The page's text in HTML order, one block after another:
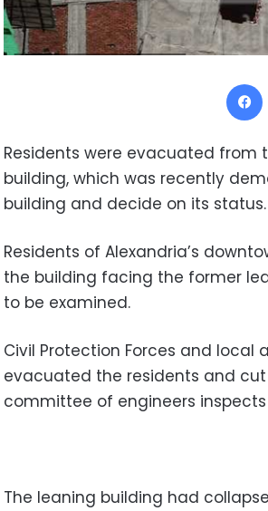
Residents were evacuated from
building, which was recently
building and decide on its status.
Residents of Alexandria’s
the building facing the former
to be examined.
Civil Protection Forces and
evacuated the residents and
committee of engineers
The leaning building had